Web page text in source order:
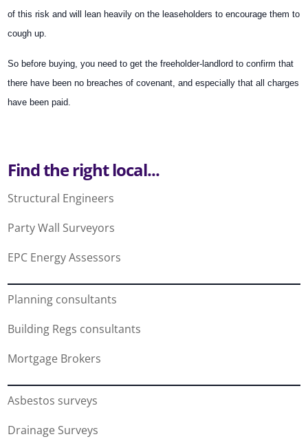
of this risk and will lean heavily on the leaseholders to encourage them to
cough up.
So before buying, you need to get the freeholder-landlord to confirm that
there have been no breaches of covenant, and especially that all charges
have been paid.
Find the right local...
Structural Engineers
Party Wall Surveyors
EPC Energy Assessors
Planning consultants
Building Regs consultants
Mortgage Brokers
Asbestos surveys
Drainage Surveys